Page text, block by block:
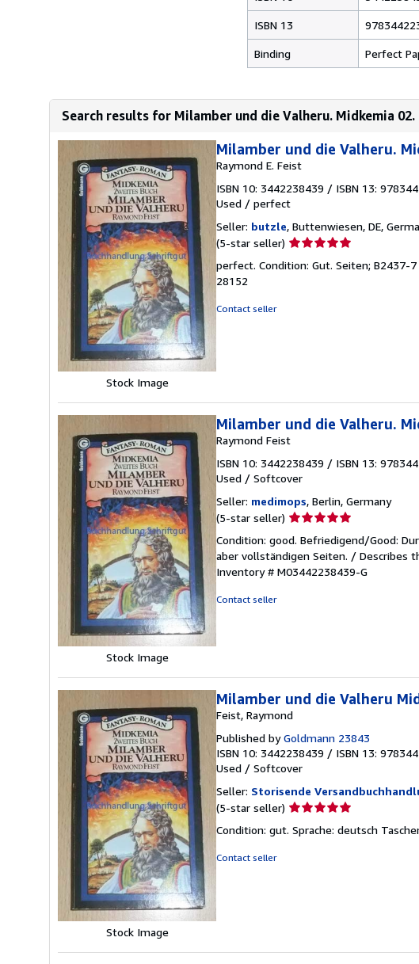
ISBN 13
Binding Perfect
Search results for Milamber und die Valheru. Midkemia 02.
Stock Image
Milamber und die Valheru.
Raymond E. Feist
ISBN 10: 3442238439 / ISBN 13:
Used / perfect
Seller: butzle, Buttenwiesen, DE,
(5-star seller) Seller
5
perfect. Condition: Gut. Seiten; B2437-
28152
Contact seller
Stock Image
Milamber und die Valheru.
Raymond Feist
ISBN 10: 3442238439 / ISBN 13:
Used / Softcover
Seller: medimops, Berlin, Germany
(5-star seller) Seller
5
out
of
Condition: good. Befriedigend/Good:
aber vollständigen Seiten. / Describes
Inventory # M03442238439-G
Contact seller
Stock Image
Milamber und die Valheru
Feist, Raymond
Published byGoldmann 23843
ISBN 10: 3442238439 / ISBN 13:
Used / Softcover
Seller: Storisende
(5-star seller) Seller
5
Condition: gut. Sprache: deutsch
Contact seller